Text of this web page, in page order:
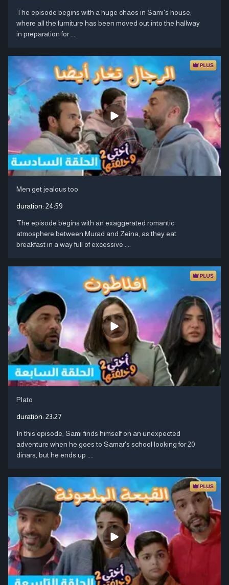
The episode begins with a huge chaos in Sami's house,
where all the furniture has been moved out into the hallway
in preparation for ....
Men get jealous too
duration: 24:59
The episode begins with an exaggerated romantic
atmosphere between Murad and Zeina, as they eat
breakfast in a way full of excessive ....
Plato
duration: 23:27
In this episode, Sami finds himself on an unexpected
adventure when he goes to Samar's school looking for 20
dinars, but he ends up ....